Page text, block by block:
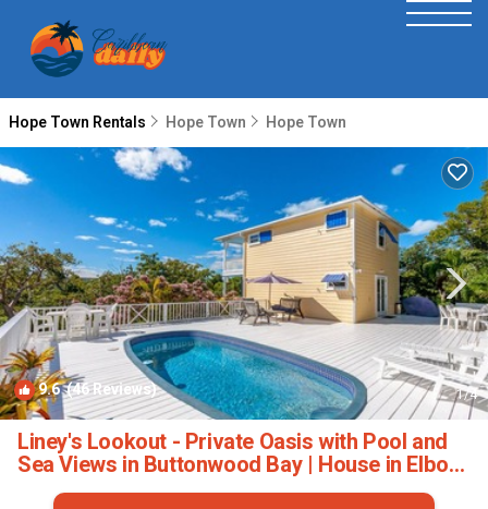
Hope Town Rentals Hope Town Hope Town
9.6(46 Reviews) 1/4
Liney's Lookout - Private Oasis with Pool and
Sea Views in Buttonwood Bay | House in Elbow